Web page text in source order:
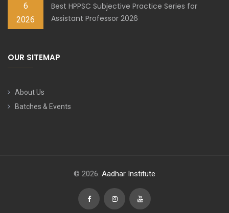
6
2026
Best HPPSC Subjective Practice Series for
Assistant Professor 2026
OUR SITEMAP
About Us
Batches & Events
© 2026. Aadhar Institute